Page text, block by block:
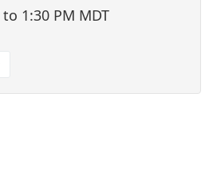
to 1:30 PM MDT